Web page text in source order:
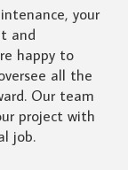
your
and
happy to
all the
Our team
project with
job.